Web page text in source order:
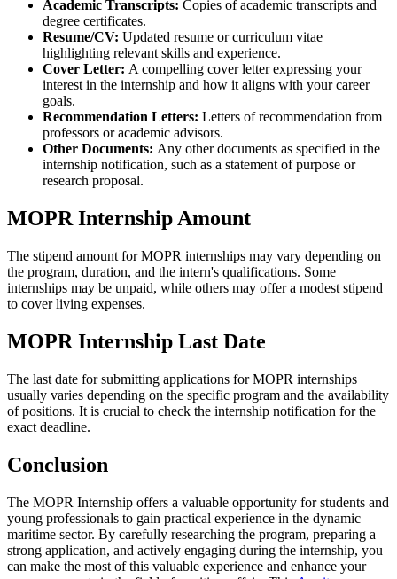
Academic Transcripts: Copies of academic transcripts and
degree certificates.
Resume/CV: Updated resume or curriculum vitae
highlighting relevant skills and experience.
Cover Letter: A compelling cover letter expressing your
interest in the internship and how it aligns with your career
goals.
Recommendation Letters: Letters of recommendation from
professors or academic advisors.
Other Documents: Any other documents as specified in the
internship notification, such as a statement of purpose or
research proposal.
MOPR Internship Amount
The stipend amount for MOPR internships may vary depending on
the program, duration, and the intern's qualifications. Some
internships may be unpaid, while others may offer a modest stipend
to cover living expenses.
MOPR Internship Last Date
The last date for submitting applications for MOPR internships
usually varies depending on the specific program and the availability
of positions. It is crucial to check the internship notification for the
exact deadline.
Conclusion
The MOPR Internship offers a valuable opportunity for students and
young professionals to gain practical experience in the dynamic
maritime sector. By carefully researching the program, preparing a
strong application, and actively engaging during the internship, you
can make the most of this valuable experience and enhance your